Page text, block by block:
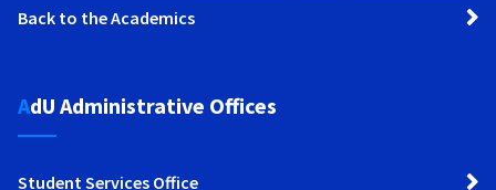
Back to the Academics
AdU Administrative Offices
Student Services Office